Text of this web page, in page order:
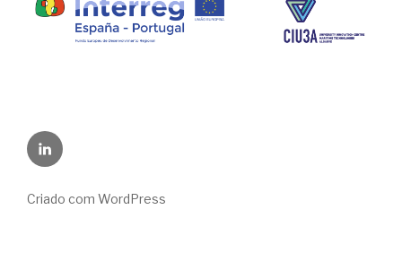
LinkedIn
Criado com WordPress